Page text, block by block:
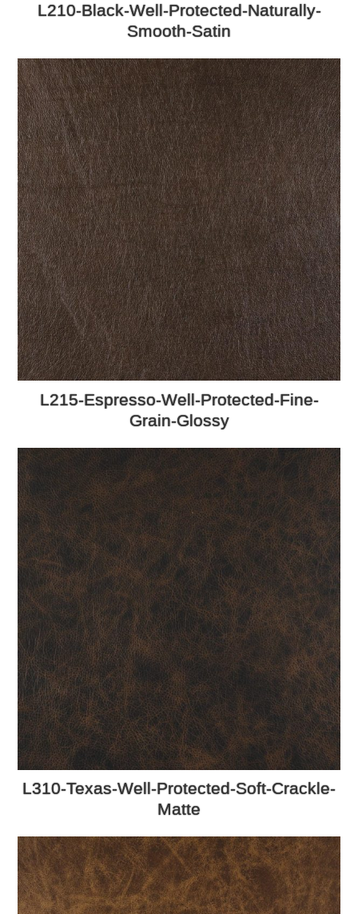
L210-Black-Well-Protected-Naturally-
Smooth-Satin
L215-Espresso-Well-Protected-Fine-
Grain-Glossy
L310-Texas-Well-Protected-Soft-Crackle-
Matte